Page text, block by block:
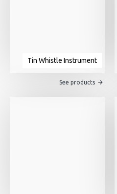
Tin Whistle Instrument
See products